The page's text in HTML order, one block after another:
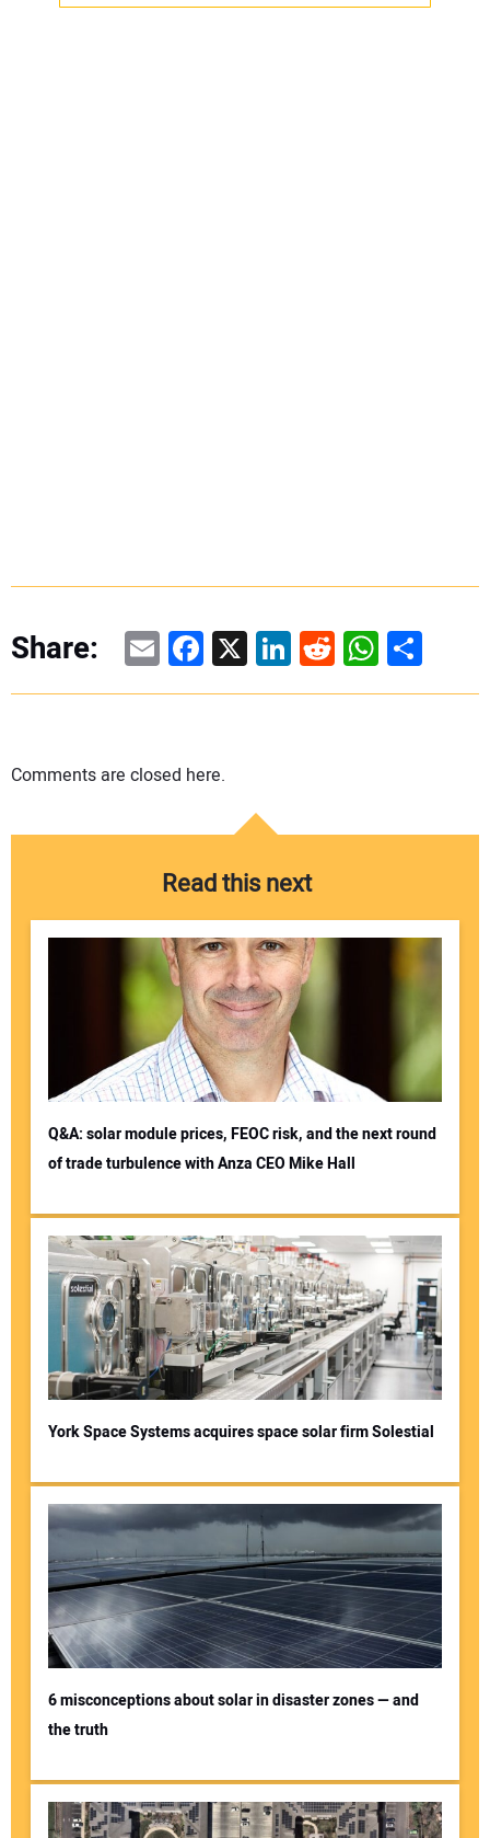
Share: EmailFacebook
X LinkedIn
RedditShare
Comments are closed here.
Read this next
Q&A: solar module prices, FEOC risk, and the next round
of trade turbulence with Anza CEO Mike Hall
York Space Systems acquires space solar firm Solestial
6 misconceptions about solar in disaster zones — and
the truth